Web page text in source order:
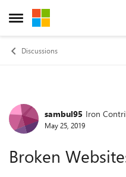
Open Side Menu
Skip to content
Discussions
Forumsambul95 Iron
May 25, 2019
Broken